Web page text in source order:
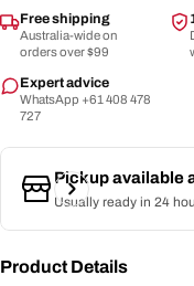
Free shipping
Australia-wide on
orders over $99
Expert advice
WhatsApp +61 408 478
727
Pickup available
Usually ready in 24
Product Details